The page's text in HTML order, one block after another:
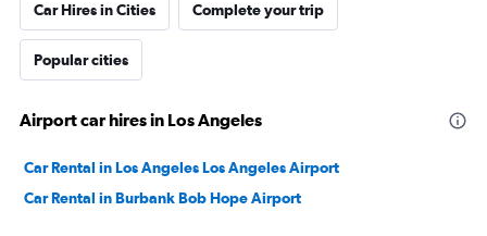
Car Hires in Cities Complete your trip
Popular cities
Airport car hires in Los Angeles
Car Rental in Los Angeles Los Angeles Airport
Car Rental in Burbank Bob Hope Airport